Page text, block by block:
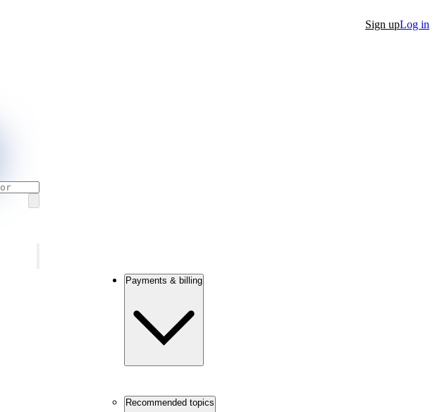
Sign upLog in
Payments & billing
Recommended topics